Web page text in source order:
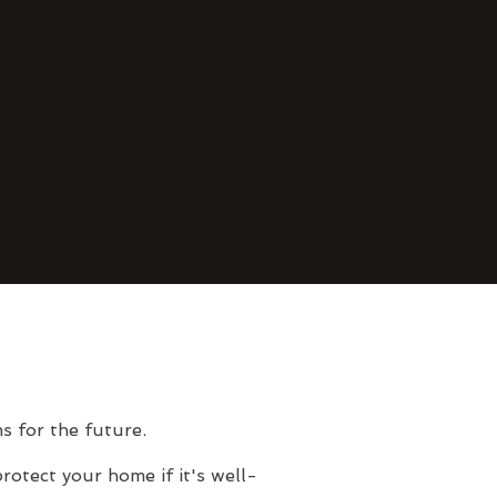
for the future.
your home if it's well-